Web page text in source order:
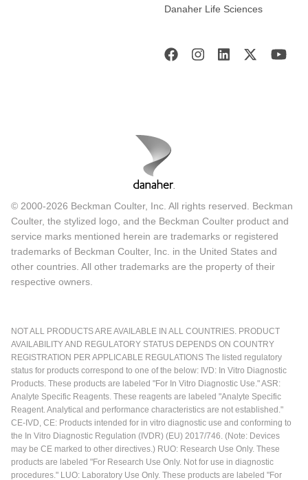
Danaher Life Sciences
© 2000-2026 Beckman Coulter, Inc. All rights reserved. Beckman
Coulter, the stylized logo, and the Beckman Coulter product and
service marks mentioned herein are trademarks or registered
trademarks of Beckman Coulter, Inc. in the United States and
other countries. All other trademarks are the property of their
respective owners.
NOT ALL PRODUCTS ARE AVAILABLE IN ALL COUNTRIES. PRODUCT
AVAILABILITY AND REGULATORY STATUS DEPENDS ON COUNTRY
REGISTRATION PER APPLICABLE REGULATIONS The listed regulatory
status for products correspond to one of the below: IVD: In Vitro Diagnostic
Products. These products are labeled "For In Vitro Diagnostic Use." ASR:
Analyte Specific Reagents. These reagents are labeled "Analyte Specific
Reagent. Analytical and performance characteristics are not established."
CE-IVD, CE: Products intended for in vitro diagnostic use and conforming to
the In Vitro Diagnostic Regulation (IVDR) (EU) 2017/746. (Note: Devices
may be CE marked to other directives.) RUO: Research Use Only. These
products are labeled "For Research Use Only. Not for use in diagnostic
procedures." LUO: Laboratory Use Only. These products are labeled "For